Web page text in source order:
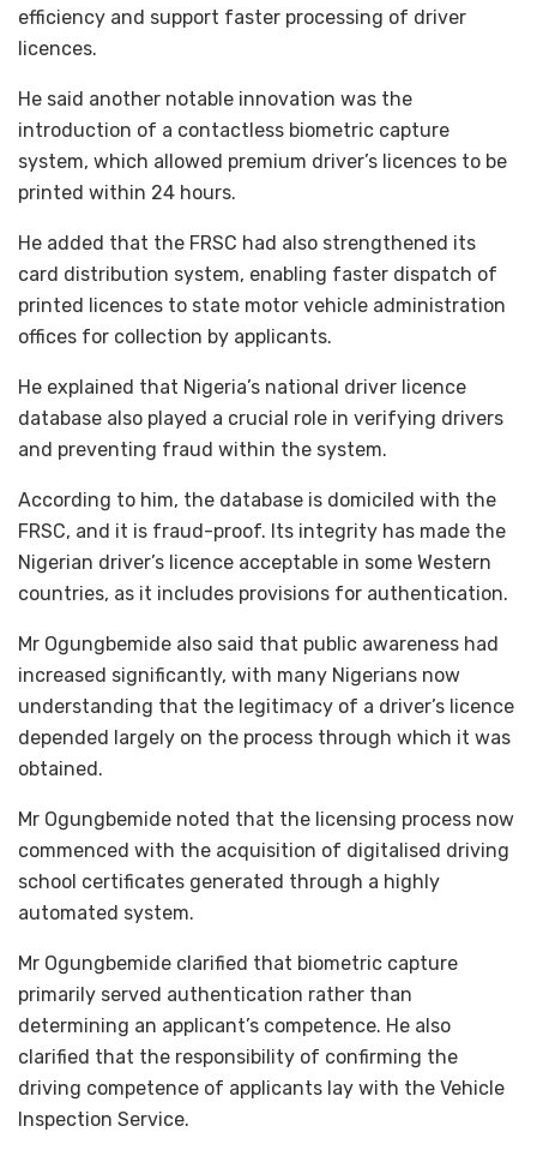
efficiency and support faster processing of driver
licences.
He said another notable innovation was the
introduction of a contactless biometric capture
system, which allowed premium driver’s licences to be
printed within 24 hours.
He added that the FRSC had also strengthened its
card distribution system, enabling faster dispatch of
printed licences to state motor vehicle administration
offices for collection by applicants.
He explained that Nigeria’s national driver licence
database also played a crucial role in verifying drivers
and preventing fraud within the system.
According to him, the database is domiciled with the
FRSC, and it is fraud-proof. Its integrity has made the
Nigerian driver’s licence acceptable in some Western
countries, as it includes provisions for authentication.
Mr Ogungbemide also said that public awareness had
increased significantly, with many Nigerians now
understanding that the legitimacy of a driver’s licence
depended largely on the process through which it was
obtained.
Mr Ogungbemide noted that the licensing process now
commenced with the acquisition of digitalised driving
school certificates generated through a highly
automated system.
Mr Ogungbemide clarified that biometric capture
primarily served authentication rather than
determining an applicant’s competence. He also
clarified that the responsibility of confirming the
driving competence of applicants lay with the Vehicle
Inspection Service.